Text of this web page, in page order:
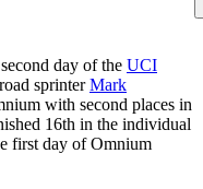
day of the UCI
sprinterMark
with second places in
16th in the individual
first day of Omnium